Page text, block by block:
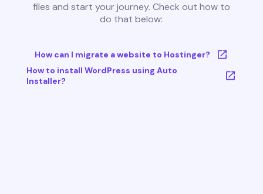
files and start your journey. Check out how to
do that below:
How can I migrate a website to Hostinger?
How to install WordPress using Auto
Installer?